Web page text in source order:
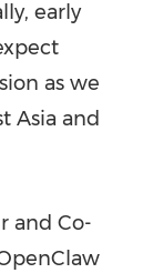
early
as we
Asia and
and Co-